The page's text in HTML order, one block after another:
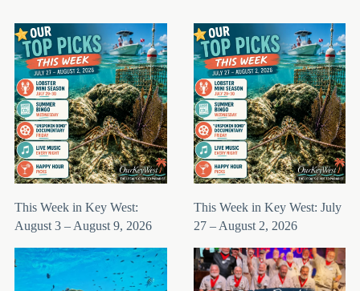
This Week in Key West:
August 3 – August 9, 2026
This Week in Key West: July
27 – August 2, 2026